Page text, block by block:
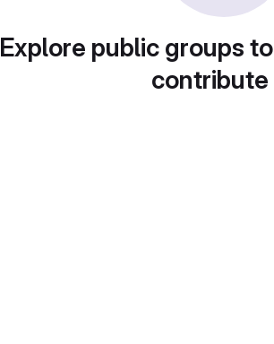
Explore public groups
contribute